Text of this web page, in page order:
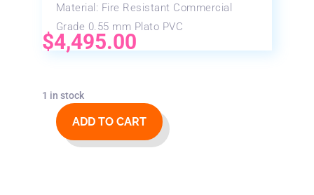
Material: Fire Resistant Commercial
Grade 0.55 mm Plato PVC
$4,495.00
1 in stock
15x15
Princess
ADD TO CART